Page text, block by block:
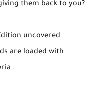
them back to you?
uncovered
are loaded with
.